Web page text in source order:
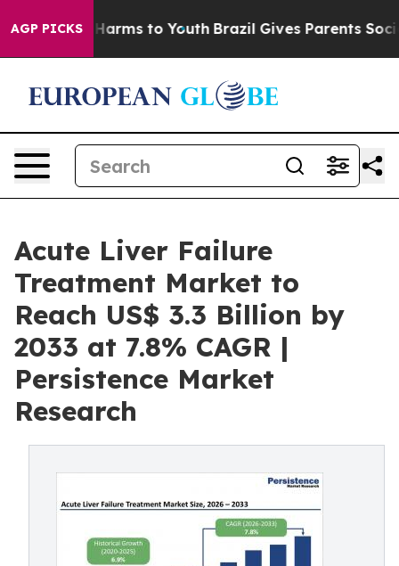
AGP PICKS
Abate Harms to Youth Brazil Gives Parents Social
Acute Liver Failure
Treatment Market to
Reach US$ 3.3 Billion by
2033 at 7.8% CAGR |
Persistence Market
Research